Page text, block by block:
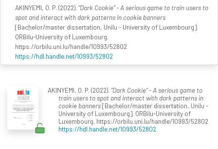
AKINYEMI, O. P. (2022). "Dark Cookie" - A serious game to train users to
spot and interact with dark patterns in cookie banners
[Bachelor/master dissertation, Unilu - University of Luxembourg].
ORBilu-University of Luxembourg.
https://orbilu.uni.lu/handle/10993/52802
https://hdl.handle.net/10993/52802
AKINYEMI, O. P. (2022). "Dark Cookie" - A serious game to
train users to spot and interact with dark patterns in
cookie banners[Bachelor/master dissertation, Unilu -
University of Luxembourg]. ORBilu-University of
Luxembourg. https://orbilu.uni.lu/handle/10993/52802
https://hdl.handle.net/10993/52802